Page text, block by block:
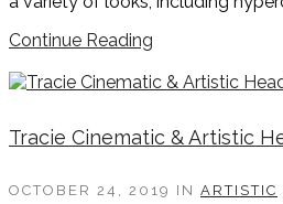
Continue Reading
Tracie Cinematic & Artistic
OCTOBER 24, 2019 IN ARTISTIC